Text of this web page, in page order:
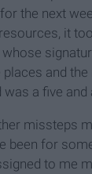
the next
it
and
a five and
missteps
been for
to me